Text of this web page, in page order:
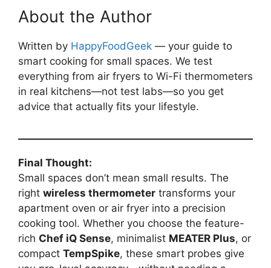
About the Author
Written by HappyFoodGeek — your guide to
smart cooking for small spaces. We test
everything from air fryers to Wi-Fi thermometers
in real kitchens—not test labs—so you get
advice that actually fits your lifestyle.
Final Thought:
Small spaces don’t mean small results. The
right wireless thermometer transforms your
apartment oven or air fryer into a precision
cooking tool. Whether you choose the feature-
rich Chef iQ Sense, minimalist MEATER Plus, or
compact TempSpike, these smart probes give